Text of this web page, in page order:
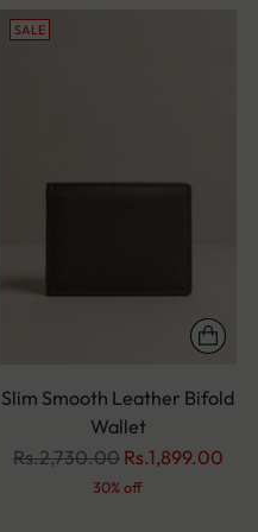
SALE
Slim Smooth Leather Bifold
Wallet
Regular
Rs.2,730.00 Rs.1,899.00
30% off